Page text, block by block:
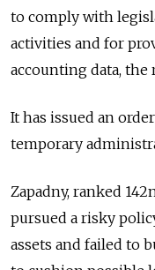
to comply with
activities and for
accounting data, the
It has issued an
temporary
Zapadny, ranked
pursued a risky
assets and failed to